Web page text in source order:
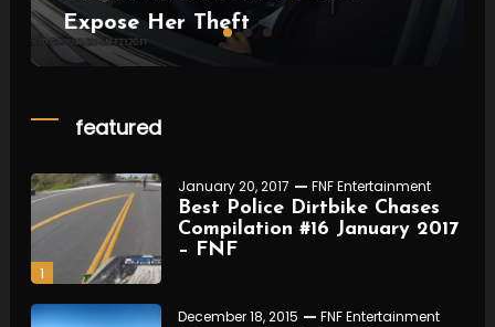
Expose Her Theft
featured
1
January 20, 2017 FNF Entertainment
Best Police Dirtbike Chases
Compilation #16 January 2017
– FNF
December 18, 2015 FNF Entertainment